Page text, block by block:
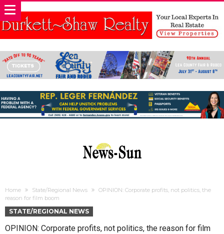
Home State/Regional News
OPINION: Corporate profits, not politics, the
reason for film boom
STATE/REGIONAL NEWS
OPINION: Corporate profits, not politics, the reason for film